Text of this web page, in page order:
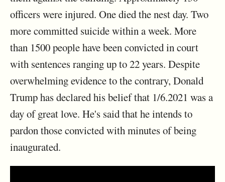
officers were injured. One died the nest day. Two
more committed suicide within a week. More
than 1500 people have been convicted in court
with sentences ranging up to 22 years. Despite
overwhelming evidence to the contrary, Donald
Trump has declared his belief that 1/6.2021 was a
day of great love. He's said that he intends to
pardon those convicted with minutes of being
inaugurated.